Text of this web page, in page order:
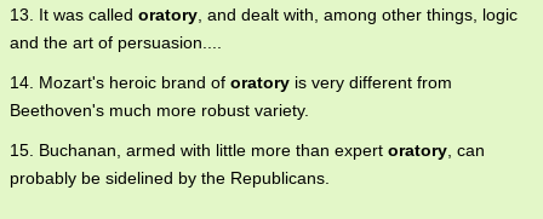
13. It was called oratory, and dealt with, among other things, logic
and the art of persuasion....
14. Mozart's heroic brand of oratory is very different from
Beethoven's much more robust variety.
15. Buchanan, armed with little more than expert oratory, can
probably be sidelined by the Republicans.